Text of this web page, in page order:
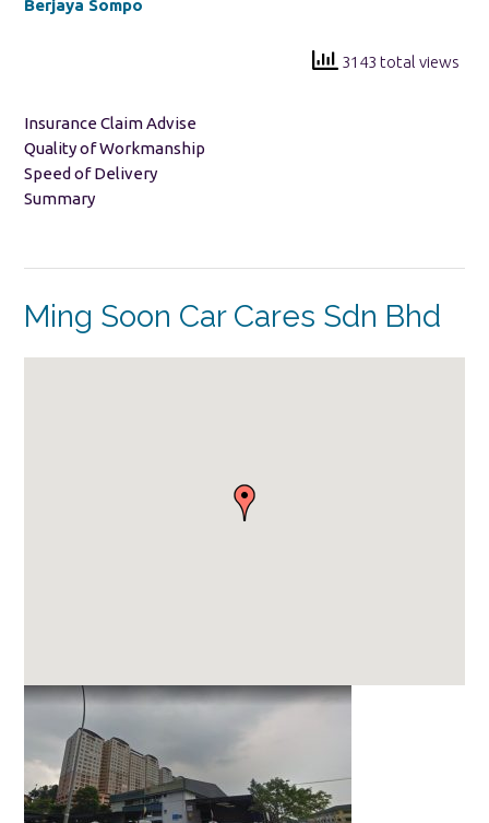
Berjaya Sompo
3143 total views
Insurance Claim Advise
Quality of Workmanship
Speed of Delivery
Summary
Ming Soon Car Cares Sdn Bhd